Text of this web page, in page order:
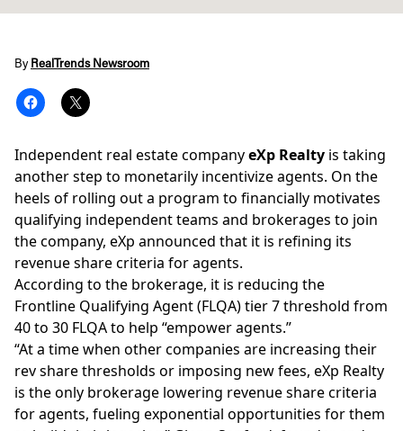
By RealTrends Newsroom
Independent real estate companyeXp Realty is taking
another step to monetarily incentivize agents. On the
heels of rolling out a program to financially motivates
qualifying independent teams and brokerages to join
the company, eXp announced that it is refining its
revenue share criteria for agents.
According to the brokerage, it is reducing the
Frontline Qualifying Agent (FLQA) tier 7 threshold from
40 to 30 FLQA to help “empower agents.”
“At a time when other companies are increasing their
rev share thresholds or imposing new fees, eXp Realty
is the only brokerage lowering revenue share criteria
for agents, fueling exponential opportunities for them